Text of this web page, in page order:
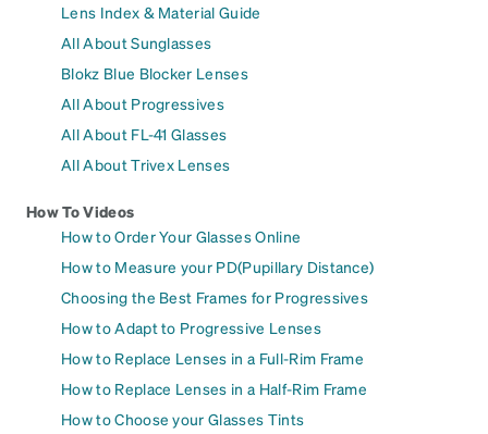
Lens Index & Material Guide
All About Sunglasses
Blokz Blue Blocker Lenses
All About Progressives
All About FL-41 Glasses
All About Trivex Lenses
How To Videos
How to Order Your Glasses Online
How to Measure your PD(Pupillary Distance)
Choosing the Best Frames for Progressives
How to Adapt to Progressive Lenses
How to Replace Lenses in a Full-Rim Frame
How to Replace Lenses in a Half-Rim Frame
How to Choose your Glasses Tints